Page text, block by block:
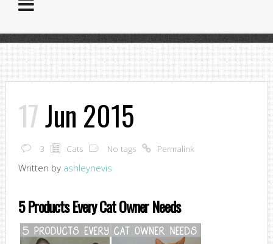
17Jun 2015
3 Cats No tags Permalink
Written by ashleynevis
5 Products Every Cat Owner Needs